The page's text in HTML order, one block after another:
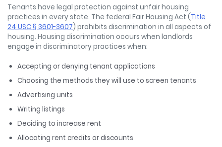
Tenants have legal protection against unfair housing
practices in every state. The federal Fair Housing Act (Title
24 USC § 3601-3607) prohibits discrimination in all aspects of
housing. Housing discrimination occurs when landlords
engage in discriminatory practices when:
Accepting or denying tenant applications
Choosing the methods they will use to screen tenants
Advertising units
Writing listings
Deciding to increase rent
Allocating rent credits or discounts